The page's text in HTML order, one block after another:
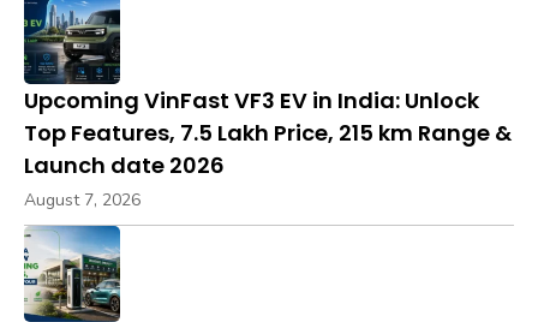
Upcoming VinFast VF3 EV in India: Unlock
Top Features, ₹7.5 Lakh Price, 215 km Range &
Launch date 2026
August 7, 2026